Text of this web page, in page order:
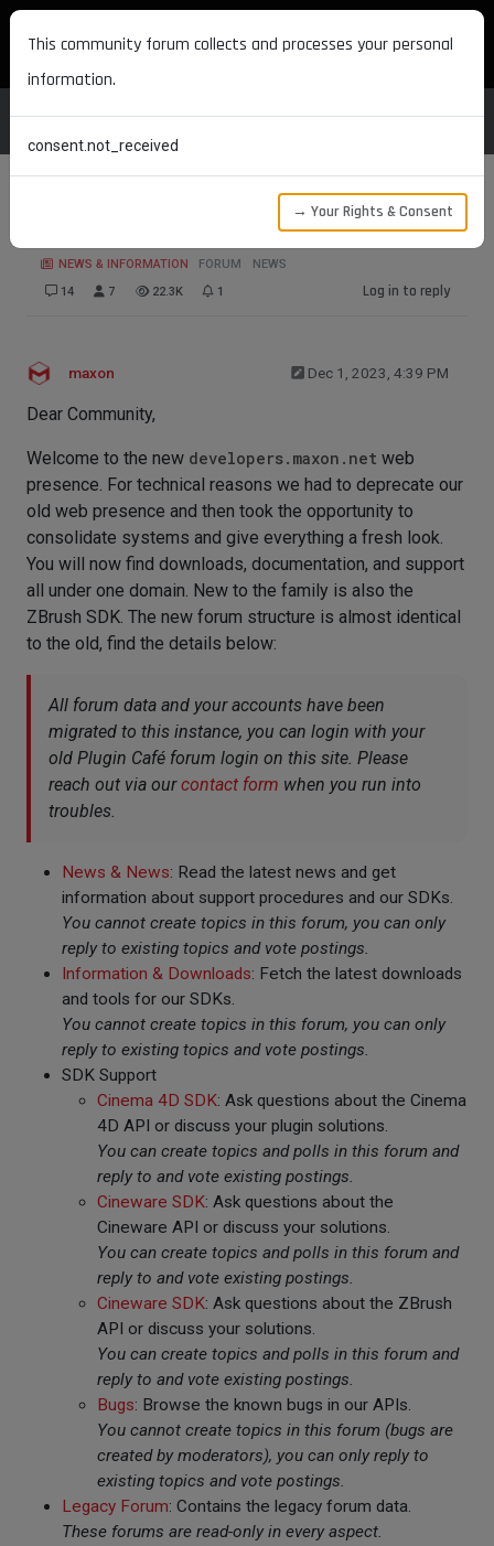
MAXON DEVELOPERS
New Forum Announcement
NEWS & INFORMATION FORUM
NEWS
14
7 22.3K 1 Log in to reply
maxon Dec 1, 2023, 4:39 PM
Dear Community,
Welcome to the new developers.maxon.net web
presence. For technical reasons we had to deprecate our
old web presence and then took the opportunity to
consolidate systems and give everything a fresh look.
You will now find downloads, documentation, and support
all under one domain. New to the family is also the
ZBrush SDK. The new forum structure is almost identical
to the old, find the details below:
All forum data and your accounts have been
migrated to this instance, you can login with your
old Plugin Café forum login on this site. Please
reach out via ourcontact form when you run into
troubles.
News & News: Read the latest news and get
information about support procedures and our SDKs.
You cannot create topics in this forum, you can only
reply to existing topics and vote postings.
Information & Downloads: Fetch the latest downloads
and tools for our SDKs.
You cannot create topics in this forum, you can only
reply to existing topics and vote postings.
SDK Support
Cinema 4D SDK: Ask questions about the Cinema
4D API or discuss your plugin solutions.
You can create topics and polls in this forum and
reply to and vote existing postings.
Cineware SDK: Ask questions about the
Cineware API or discuss your solutions.
You can create topics and polls in this forum and
reply to and vote existing postings.
Cineware SDK: Ask questions about the ZBrush
API or discuss your solutions.
You can create topics and polls in this forum and
reply to and vote existing postings.
Bugs: Browse the known bugs in our APIs.
You cannot create topics in this forum (bugs are
created by moderators), you can only reply to
existing topics and vote postings.
Legacy Forum: Contains the legacy forum data.
These forums are read-only in every aspect.
This community forum collects and processes your personal
information.
consent.not_received
→ Your Rights & Consent